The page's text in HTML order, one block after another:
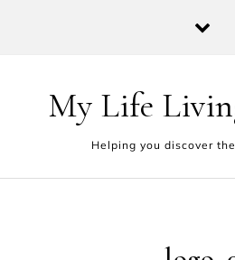
My Life
Helping you discover